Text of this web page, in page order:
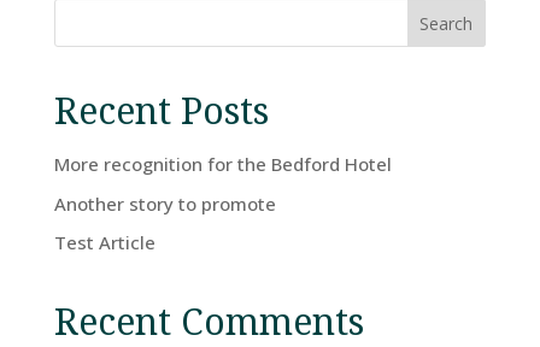
Home
Rooms
Search
Recent Posts
More recognition for the Bedford Hotel
Another story to promote
Test Article
Recent Comments